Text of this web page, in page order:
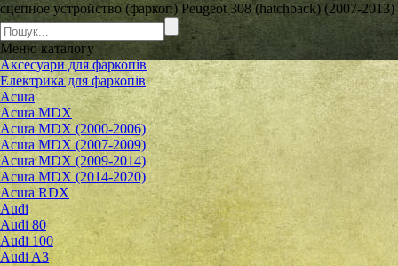
сцепное устройство (фаркоп) Peugeot 308 (hatchback) (2007-2013)
Меню каталогу
Аксесуари для фаркопів
Електрика для фаркопів
Acura
Acura MDX
Acura MDX (2000-2006)
Acura MDX (2007-2009)
Acura MDX (2009-2014)
Acura MDX (2014-2020)
Acura RDX
Audi
Audi 80
Audi 100
Audi A3